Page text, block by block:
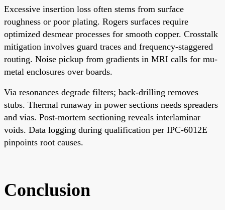
Excessive insertion loss often stems from surface
roughness or poor plating. Rogers surfaces require
optimized desmear processes for smooth copper. Crosstalk
mitigation involves guard traces and frequency-staggered
routing. Noise pickup from gradients in MRI calls for mu-
metal enclosures over boards.
Via resonances degrade filters; back-drilling removes
stubs. Thermal runaway in power sections needs spreaders
and vias. Post-mortem sectioning reveals interlaminar
voids. Data logging during qualification per IPC-6012E
pinpoints root causes.
Conclusion